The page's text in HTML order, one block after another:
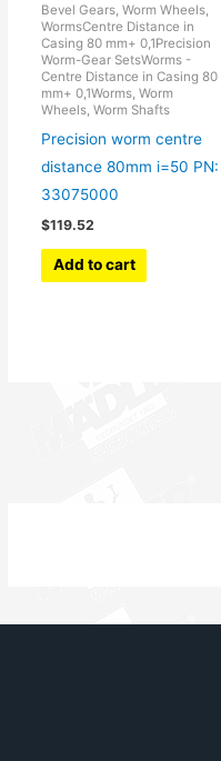
Bevel Gears, Worm Wheels,
WormsCentre Distance in
Casing 80 mm+ 0,1Precision
Worm-Gear SetsWorms -
Centre Distance in Casing 80
mm+ 0,1Worms, Worm
Wheels, Worm Shafts
Precision worm centre
distance 80mm i=50 PN:
33075000
$119.52
Add to cart